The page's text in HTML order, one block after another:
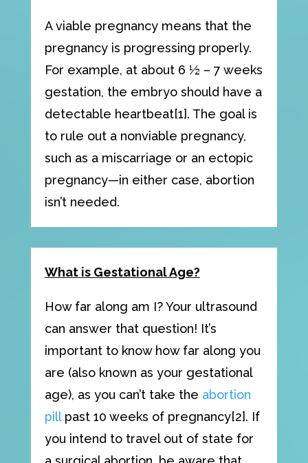
A viable pregnancy means that the
pregnancy is progressing properly.
For example, at about 6 ½ – 7 weeks
gestation, the embryo should have a
detectable heartbeat[1]. The goal is
to rule out a nonviable pregnancy,
such as a miscarriage or an ectopic
pregnancy—in either case, abortion
isn’t needed.
What is Gestational Age?
How far along am I? Your ultrasound
can answer that question! It’s
important to know how far along you
are (also known as your gestational
age), as you can’t take the abortion
pillpast 10 weeks of pregnancy[2]. If
you intend to travel out of state for